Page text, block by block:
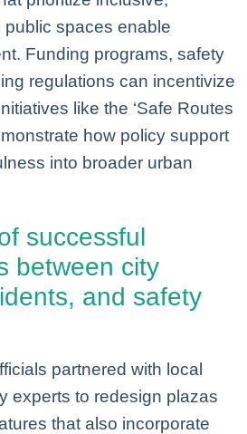
spaces enable
Funding programs, safety
regulations can incentivize
like the ‘Safe Routes
how policy support
into broader urban
successful
between city
and safety
partnered with local
experts to redesign plazas
that also incorporate